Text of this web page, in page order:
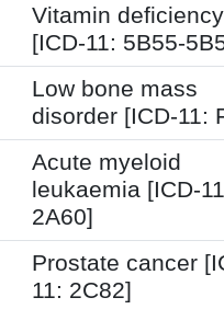
Vitamin deficiency
[ICD-11: 5B55-
Low bone mass
disorder [ICD-11:
Acute myeloid
leukaemia [ICD-
2A60]
Prostate cancer
11: 2C82]